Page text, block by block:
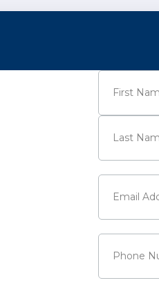
Name
First
Email
Phone